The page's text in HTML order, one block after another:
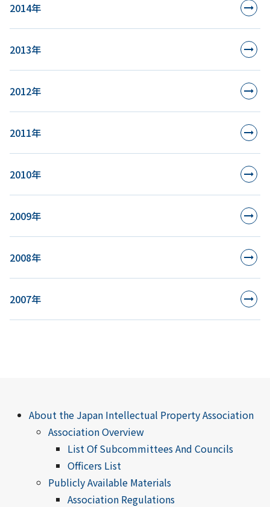
2014年
2013年
2012年
2011年
2010年
2009年
2008年
2007年
About the Japan Intellectual Property Association
Association Overview
List Of Subcommittees And Councils
Officers List
Publicly Available Materials
Association Regulations